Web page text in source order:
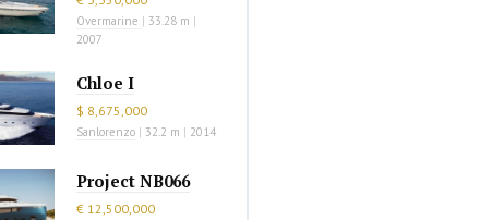
Overmarine | 33.28 m |
2007
Chloe I
$ 8,675,000
Sanlorenzo | 32.2 m | 2014
Project NB066
€ 12,500,000